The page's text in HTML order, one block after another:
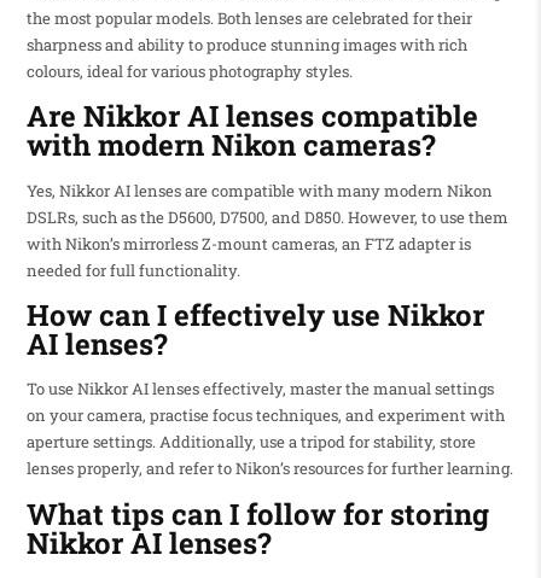
the most popular models. Both lenses are celebrated for their
sharpness and ability to produce stunning images with rich
colours, ideal for various photography styles.
Are Nikkor AI lenses compatible
with modern Nikon cameras?
Yes, Nikkor AI lenses are compatible with many modern Nikon
DSLRs, such as the D5600, D7500, and D850. However, to use them
with Nikon’s mirrorless Z-mount cameras, an FTZ adapter is
needed for full functionality.
How can I effectively use Nikkor
AI lenses?
To use Nikkor AI lenses effectively, master the manual settings
on your camera, practise focus techniques, and experiment with
aperture settings. Additionally, use a tripod for stability, store
lenses properly, and refer to Nikon’s resources for further learning.
What tips can I follow for storing
Nikkor AI lenses?